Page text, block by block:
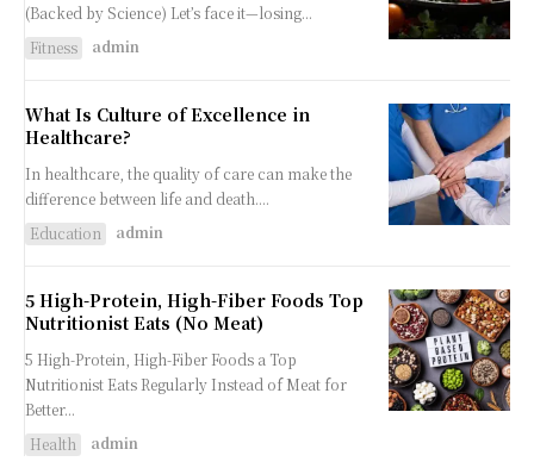
(Backed by Science) Let’s face it—losing...
Fitness
admin
What Is Culture of Excellence in
Healthcare?
In healthcare, the quality of care can make the
difference between life and death....
Education
admin
5 High-Protein, High-Fiber Foods Top
Nutritionist Eats (No Meat)
5 High-Protein, High-Fiber Foods a Top
Nutritionist Eats Regularly Instead of Meat for
Better...
Health
admin